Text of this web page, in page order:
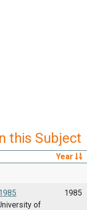
this Subject
Year
of
1985